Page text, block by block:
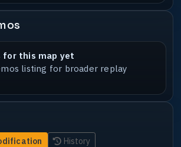
for this map yet
listing for broader replay
History